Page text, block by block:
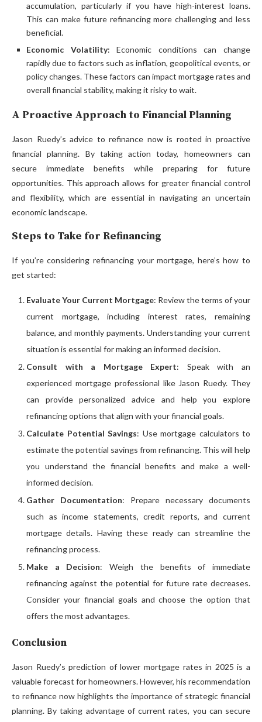
accumulation, particularly if you have high-interest loans.
This can make future refinancing more challenging and less
beneficial.
Economic Volatility: Economic conditions can change
rapidly due to factors such as inflation, geopolitical events, or
policy changes. These factors can impact mortgage rates and
overall financial stability, making it risky to wait.
A Proactive Approach to Financial Planning
Jason Ruedy’s advice to refinance now is rooted in proactive
financial planning. By taking action today, homeowners can
secure immediate benefits while preparing for future
opportunities. This approach allows for greater financial control
and flexibility, which are essential in navigating an uncertain
economic landscape.
Steps to Take for Refinancing
If you’re considering refinancing your mortgage, here’s how to
get started:
Evaluate Your Current Mortgage: Review the terms of your
current mortgage, including interest rates, remaining
balance, and monthly payments. Understanding your current
situation is essential for making an informed decision.
Consult with a Mortgage Expert: Speak with an
experienced mortgage professional like Jason Ruedy. They
can provide personalized advice and help you explore
refinancing options that align with your financial goals.
Calculate Potential Savings: Use mortgage calculators to
estimate the potential savings from refinancing. This will help
you understand the financial benefits and make a well-
informed decision.
Gather Documentation: Prepare necessary documents
such as income statements, credit reports, and current
mortgage details. Having these ready can streamline the
refinancing process.
Make a Decision: Weigh the benefits of immediate
refinancing against the potential for future rate decreases.
Consider your financial goals and choose the option that
offers the most advantages.
Conclusion
Jason Ruedy’s prediction of lower mortgage rates in 2025 is a
valuable forecast for homeowners. However, his recommendation
to refinance now highlights the importance of strategic financial
planning. By taking advantage of current rates, you can secure